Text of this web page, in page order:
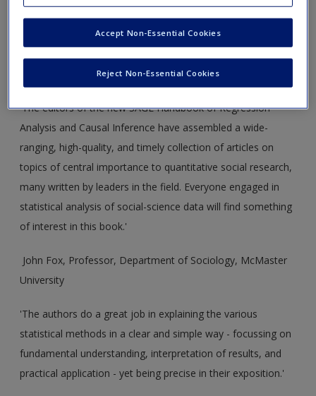
and Christof Wolf.
available on the Handbook’s publication.
'The editors of the new SAGE Handbook of Regression
Analysis and Causal Inference have assembled a wide-
ranging, high-quality, and timely collection of articles on
topics of central importance to quantitative social research,
many written by leaders in the field. Everyone engaged in
statistical analysis of social-science data will find something
of interest in this book.'
John Fox, Professor, Department of Sociology, McMaster
University
'The authors do a great job in explaining the various
statistical methods in a clear and simple way - focussing on
fundamental understanding, interpretation of results, and
practical application - yet being precise in their exposition.'
Reject Non-Essential Cookies
Accept Non-Essential Cookies